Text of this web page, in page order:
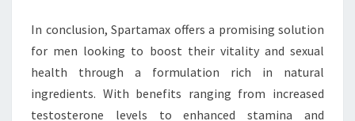
In conclusion, Spartamax offers a promising solution
for men looking to boost their vitality and sexual
health through a formulation rich in natural
ingredients. With benefits ranging from increased
testosterone levels to enhanced stamina and